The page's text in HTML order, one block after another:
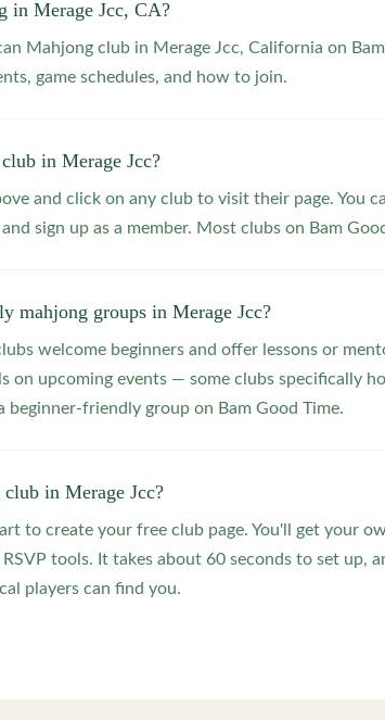
in Merage Jcc, CA?
Mahjong club in Merage Jcc, California on
game schedules, and how to join.
in Merage Jcc?
and click on any club to visit their page. You
sign up as a member. Most clubs on Bam
mahjong groups in Merage Jcc?
welcome beginners and offer lessons or
on upcoming events — some clubs specifically
beginner-friendly group on Bam Good Time.
in Merage Jcc?
to create your free club page. You'll get your
RSVP tools. It takes about 60 seconds to set up,
players can find you.